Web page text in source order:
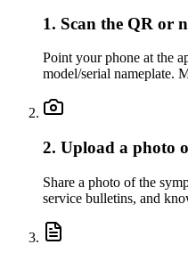
1. Scan the QR or
Point your phone at the
model/serial nameplate.
2. Upload a photo
Share a photo of the
service bulletins, and